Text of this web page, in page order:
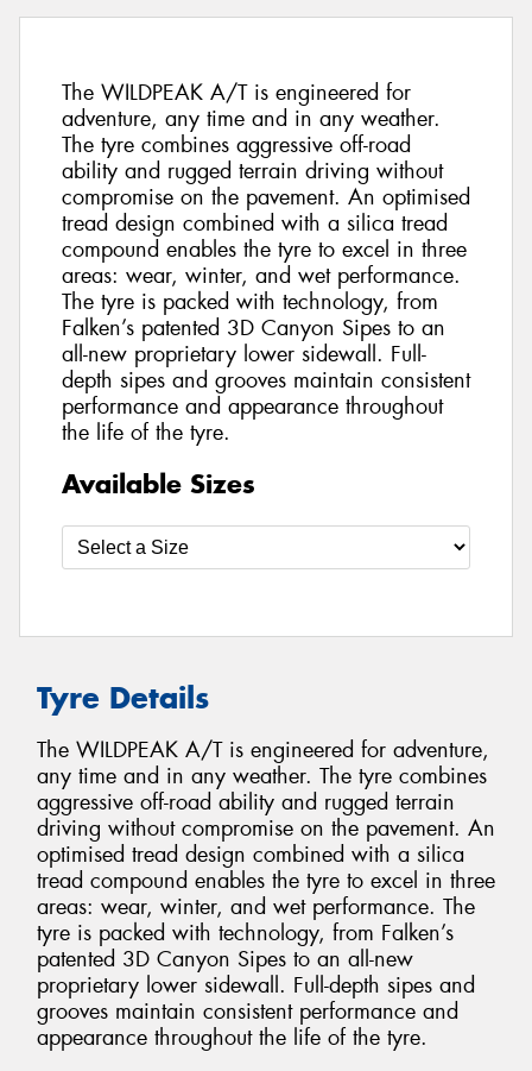
The WILDPEAK A/T is engineered for
adventure, any time and in any weather.
The tyre combines aggressive off-road
ability and rugged terrain driving without
compromise on the pavement. An optimised
tread design combined with a silica tread
compound enables the tyre to excel in three
areas: wear, winter, and wet performance.
The tyre is packed with technology, from
Falken’s patented 3D Canyon Sipes to an
all-new proprietary lower sidewall. Full-
depth sipes and grooves maintain consistent
performance and appearance throughout
the life of the tyre.
Available Sizes
Tyre Details
The WILDPEAK A/T is engineered for adventure,
any time and in any weather. The tyre combines
aggressive off-road ability and rugged terrain
driving without compromise on the pavement. An
optimised tread design combined with a silica
tread compound enables the tyre to excel in three
areas: wear, winter, and wet performance. The
tyre is packed with technology, from Falken’s
patented 3D Canyon Sipes to an all-new
proprietary lower sidewall. Full-depth sipes and
grooves maintain consistent performance and
appearance throughout the life of the tyre.